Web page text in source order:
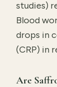
studies)
Blood
drops in
(CRP) in
Are